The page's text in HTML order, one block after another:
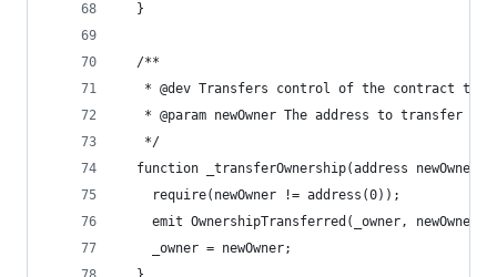
  }
  /**
* @dev Transfers control of the contract to
* @param newOwner The address to transfer
   */
function _transferOwnership(address newOwner)
    require(newOwner != address(0));
    emit OwnershipTransferred(_owner, newOwner);
    _owner = newOwner;